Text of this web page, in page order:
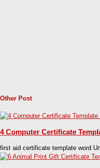
Other Post
4 Computer Certificate
first aid certificate template word